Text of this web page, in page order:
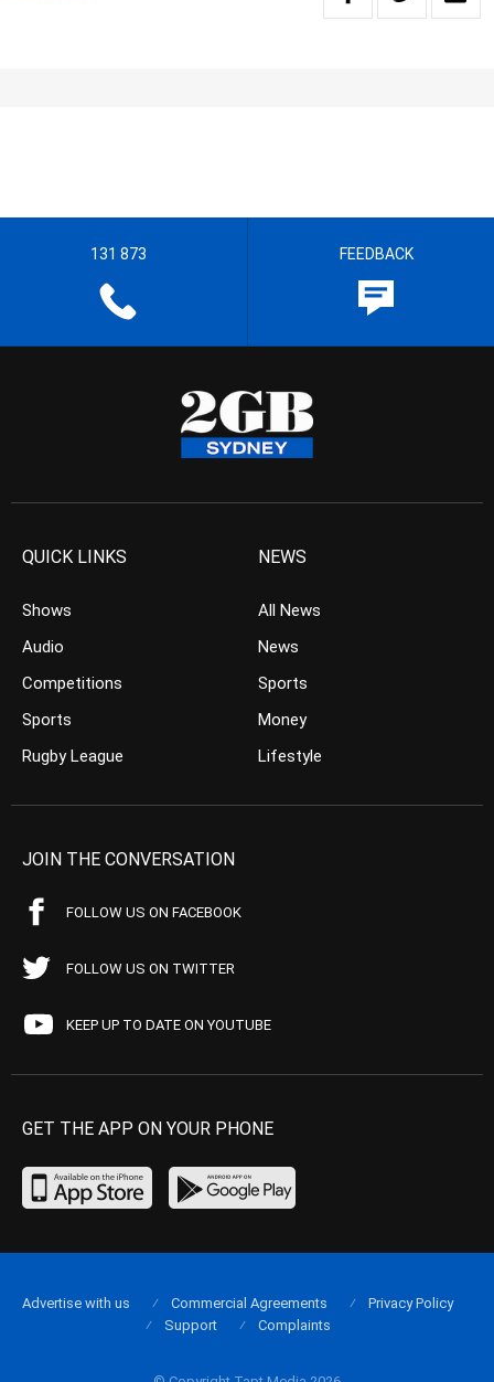
131 873 FEEDBACK
QUICK LINKS
Shows
Audio
Competitions
Sports
Rugby League
NEWS
All News
News
Sports
Money
Lifestyle
JOIN THE CONVERSATION
FOLLOW US ON FACEBOOK
FOLLOW US ON TWITTER
KEEP UP TO DATE ON YOUTUBE
GET THE APP ON YOUR PHONE
Advertise with us Commercial Agreements
Privacy Policy
Support
Complaints